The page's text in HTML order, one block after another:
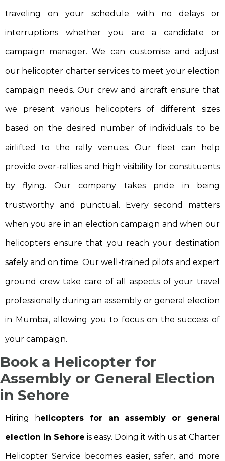
traveling on your schedule with no delays or
interruptions whether you are a candidate or
campaign manager. We can customise and adjust
our helicopter charter services to meet your election
campaign needs. Our crew and aircraft ensure that
we present various helicopters of different sizes
based on the desired number of individuals to be
airlifted to the rally venues. Our fleet can help
provide over-rallies and high visibility for constituents
by flying. Our company takes pride in being
trustworthy and punctual. Every second matters
when you are in an election campaign and when our
helicopters ensure that you reach your destination
safely and on time. Our well-trained pilots and expert
ground crew take care of all aspects of your travel
professionally during an assembly or general election
in Mumbai, allowing you to focus on the success of
your campaign.
Book a Helicopter for
Assembly or General Election
in Sehore
Hiring helicopters for an assembly or general
election in Sehore is easy. Doing it with us at Charter
Helicopter Service becomes easier, safer, and more